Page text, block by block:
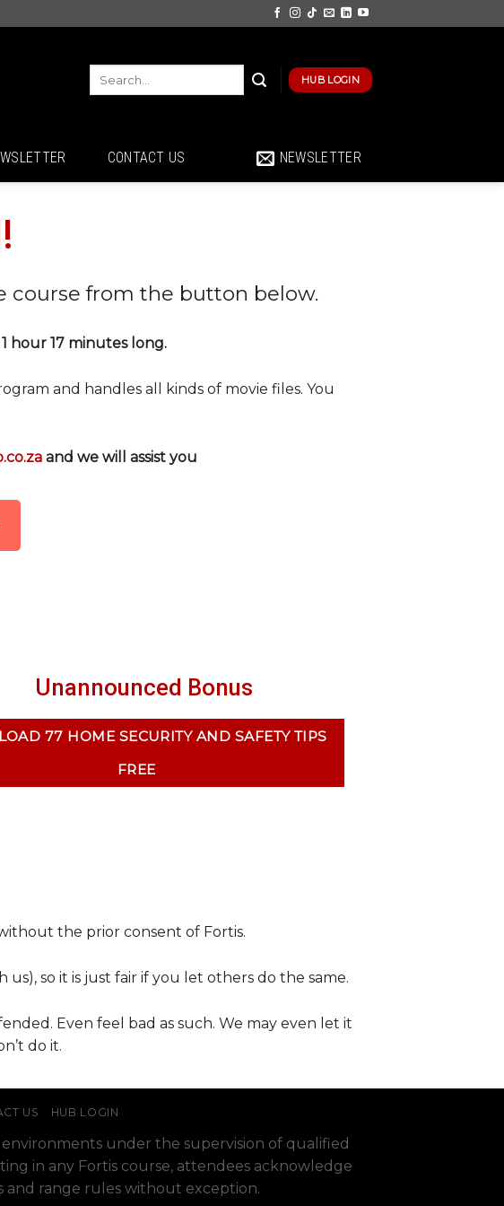
HUB LOGIN
CONTACT US NEWSLETTER
course from the button below.
hour 17 minutes long.
and handles all kinds of movie files. You
and we will assist you
Unannounced Bonus
77 HOME SECURITY AND SAFETY TIPS
FREE
the prior consent of Fortis.
so it is just fair if you let others do the same.
Even feel bad as such. We may even let it
do it.
US HUB LOGIN
under the supervision of qualified
in any Fortis course, attendees acknowledge
and range rules without exception.